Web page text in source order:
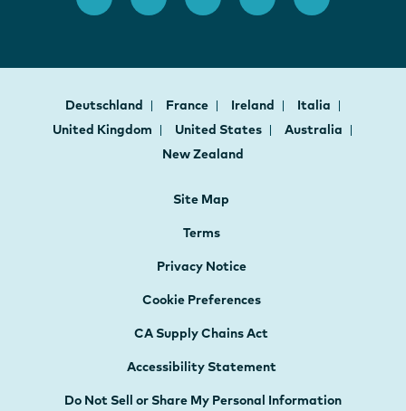
Deutschland France Ireland
Italia
United Kingdom
United States
Australia
New Zealand
Site Map
Terms
Privacy Notice
Cookie Preferences
CA Supply Chains Act
Accessibility Statement
Do Not Sell or Share My Personal Information